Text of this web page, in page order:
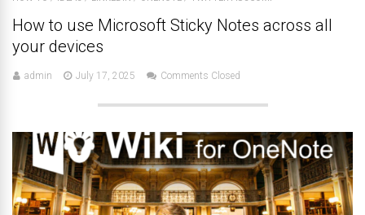
How to use Microsoft Sticky Notes across all
your devices
admin July 17, 2025 Comments Closed